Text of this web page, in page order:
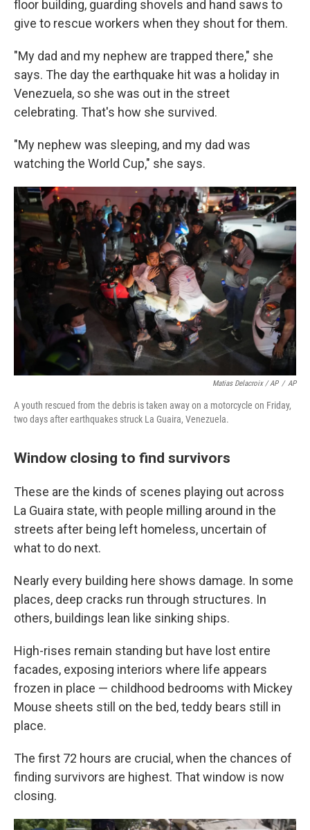
floor building, guarding shovels and hand saws to
give to rescue workers when they shout for them.
"My dad and my nephew are trapped there," she
says. The day the earthquake hit was a holiday in
Venezuela, so she was out in the street
celebrating. That's how she survived.
"My nephew was sleeping, and my dad was
watching the World Cup," she says.
Matias Delacroix / AP / AP
A youth rescued from the debris is taken away on a motorcycle on Friday,
two days after earthquakes struck La Guaira, Venezuela.
Window closing to find survivors
These are the kinds of scenes playing out across
La Guaira state, with people milling around in the
streets after being left homeless, uncertain of
what to do next.
Nearly every building here shows damage. In some
places, deep cracks run through structures. In
others, buildings lean like sinking ships.
High-rises remain standing but have lost entire
facades, exposing interiors where life appears
frozen in place — childhood bedrooms with Mickey
Mouse sheets still on the bed, teddy bears still in
place.
The first 72 hours are crucial, when the chances of
finding survivors are highest. That window is now
closing.